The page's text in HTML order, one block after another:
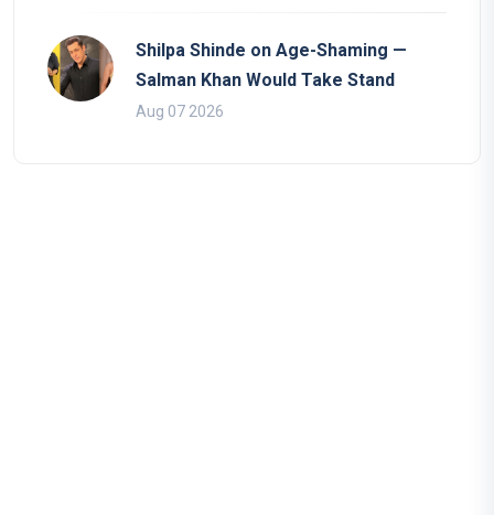
Shilpa Shinde on Age-Shaming —
Salman Khan Would Take Stand
Aug 07 2026